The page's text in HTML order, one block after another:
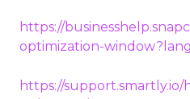
https://
optimization-
https://support.smartly.io/